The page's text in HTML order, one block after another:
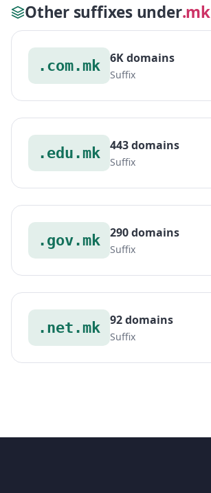
Other suffixes under.mk
.com.mk 6K domains
Suffix
.edu.mk 443 domains
Suffix
.gov.mk 290 domains
Suffix
.net.mk 92 domains
Suffix